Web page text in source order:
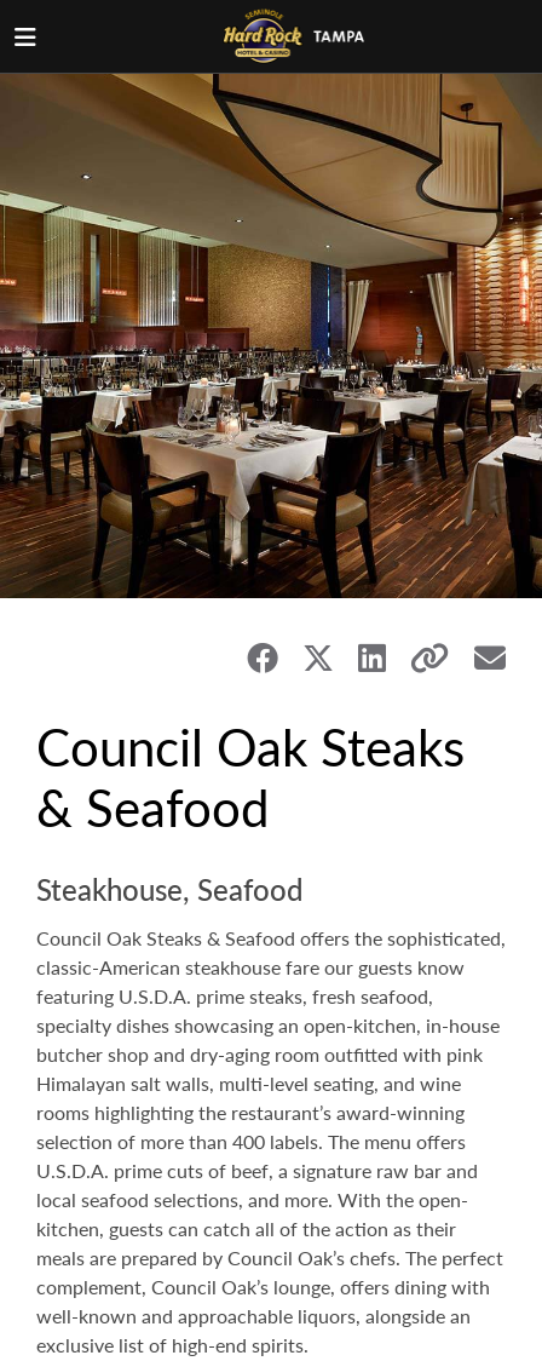
Council Oak Steaks
& Seafood
Steakhouse, Seafood
Council Oak Steaks & Seafood offers the sophisticated,
classic-American steakhouse fare our guests know
featuring U.S.D.A. prime steaks, fresh seafood,
specialty dishes showcasing an open-kitchen, in-house
butcher shop and dry-aging room outfitted with pink
Himalayan salt walls, multi-level seating, and wine
rooms highlighting the restaurant’s award-winning
selection of more than 400 labels. The menu offers
U.S.D.A. prime cuts of beef, a signature raw bar and
local seafood selections, and more. With the open-
kitchen, guests can catch all of the action as their
meals are prepared by Council Oak’s chefs. The perfect
complement, Council Oak’s lounge, offers dining with
well-known and approachable liquors, alongside an
exclusive list of high-end spirits.